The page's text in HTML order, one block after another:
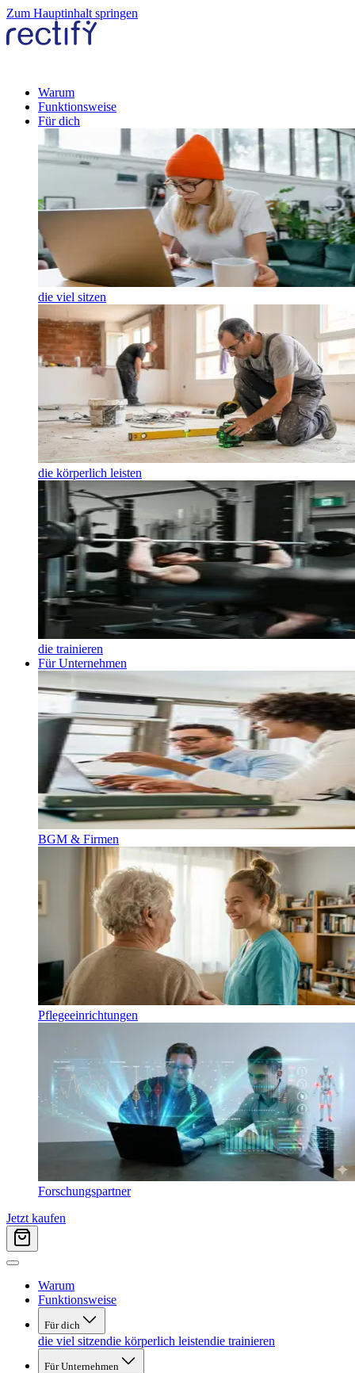
Zum Hauptinhalt springen
Warum
Funktionsweise
Für dich
die viel sitzen
die körperlich leisten
die trainieren
Für Unternehmen
BGM & Firmen
Pflegeeinrichtungen
Forschungspartner
Jetzt kaufen
Warum
Funktionsweise
Für dich
die viel sitzendie körperlich leistendie trainieren
Für Unternehmen